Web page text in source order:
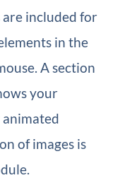
are included for
in the
A section
your
animated
of images is